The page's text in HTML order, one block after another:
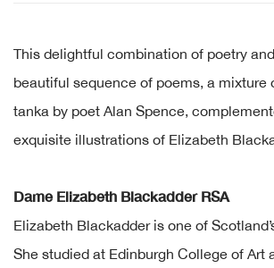
This delightful combination of poetry
beautiful sequence of poems, a mixture
tanka by poet Alan Spence,
exquisite illustrations of Elizabeth
Dame Elizabeth Blackadder RSA
Elizabeth Blackadder is one of
She studied at Edinburgh College of Art